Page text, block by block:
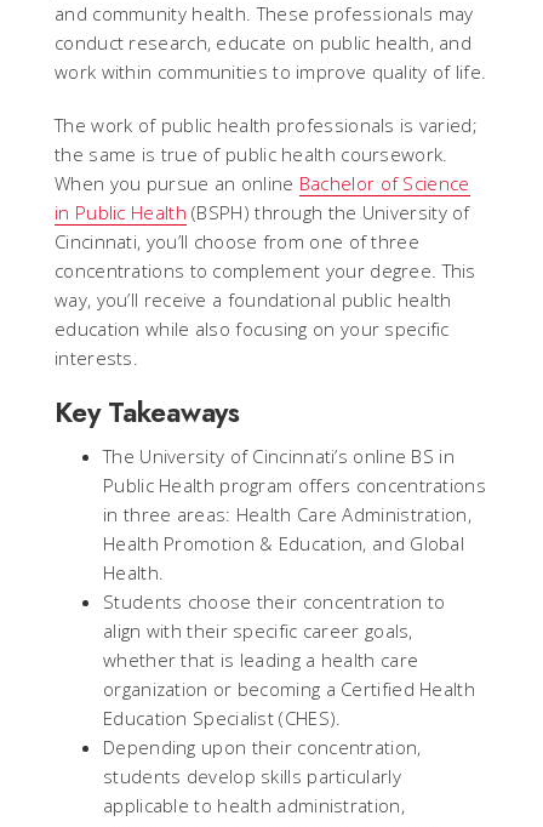
and community health. These professionals may
conduct research, educate on public health, and
work within communities to improve quality of life.
The work of public health professionals is varied;
the same is true of public health coursework.
When you pursue an online Bachelor of Science
in Public Health (BSPH) through the University of
Cincinnati, you’ll choose from one of three
concentrations to complement your degree. This
way, you’ll receive a foundational public health
education while also focusing on your specific
interests.
Key Takeaways
The University of Cincinnati’s online BS in
Public Health program offers concentrations
in three areas: Health Care Administration,
Health Promotion & Education, and Global
Health.
Students choose their concentration to
align with their specific career goals,
whether that is leading a health care
organization or becoming a Certified Health
Education Specialist (CHES).
Depending upon their concentration,
students develop skills particularly
applicable to health administration,